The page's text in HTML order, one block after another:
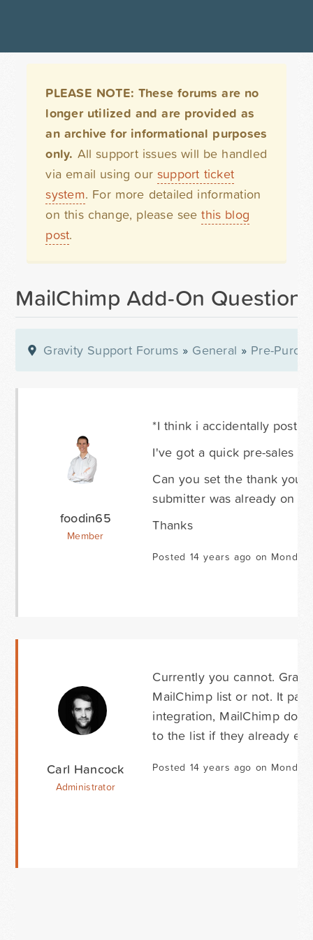
PLEASE NOTE: These forums are no
longer utilized and are provided as
an archive for informational purposes
only. All support issues will be handled
via email using our support ticket
system. For more detailed information
on this change, please seethis blog
post.
MailChimp Add-On Question
Gravity Support Forums » General » Pre-
foodin65
Member
*I think i accidentally
I've got a quick pre-sales
Can you set the thank you
submitter was already on
Thanks
Posted 14 years ago on
Carl Hancock
Administrator
Currently you cannot.
MailChimp list or not. It
integration, MailChimp
to the list if they already
Posted 14 years ago on